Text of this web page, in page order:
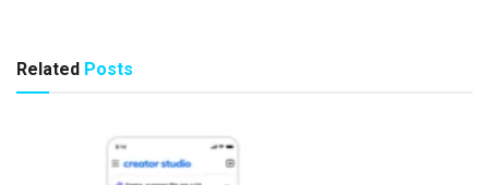
Related Posts